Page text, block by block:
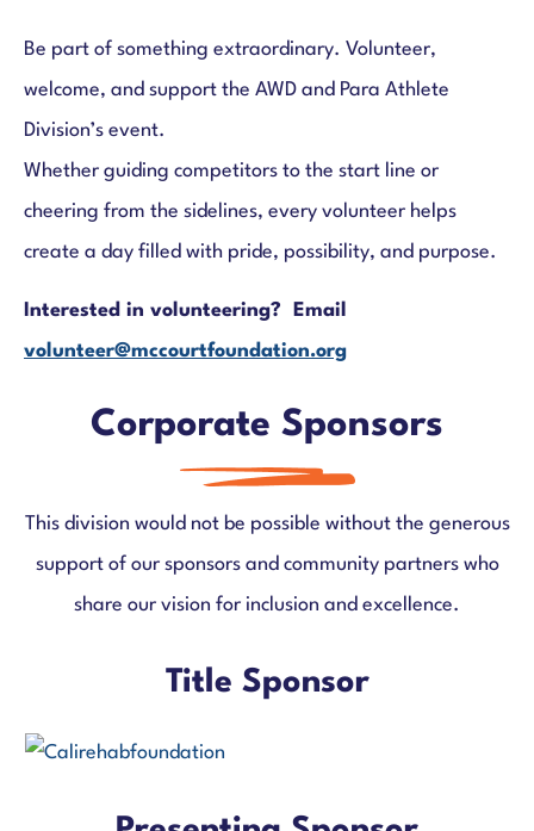
Be part of something extraordinary. Volunteer,
welcome, and support the AWD and Para Athlete
Division’s event.
Whether guiding competitors to the start line or
cheering from the sidelines, every volunteer helps
create a day filled with pride, possibility, and purpose.
Interested in volunteering? Email
volunteer@mccourtfoundation.org
Corporate Sponsors
This division would not be possible without the generous
support of our sponsors and community partners who
share our vision for inclusion and excellence.
Title Sponsor